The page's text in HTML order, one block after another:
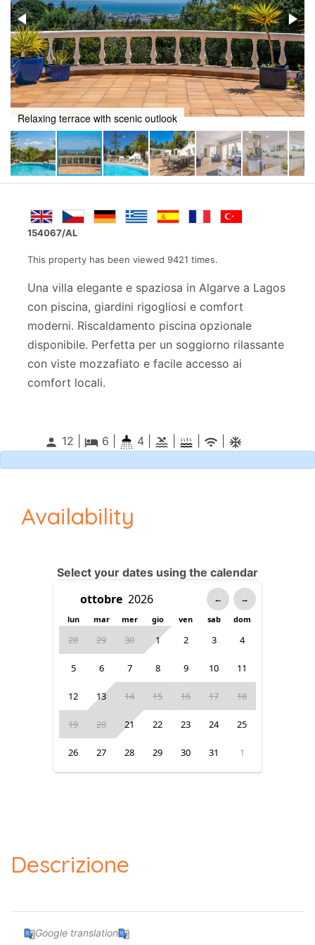
154067/AL
This property has been viewed 9421 times.
Una villa elegante e spaziosa in Algarve a Lagos
con piscina, giardini rigogliosi e comfort
moderni. Riscaldamento piscina opzionale
disponibile. Perfetta per un soggiorno rilassante
con viste mozzafiato e facile accesso ai
comfort locali.
person 12 | local_hotel 6 4 | pool wifi ac_unitif
Stylish terrace for lounging by the pool
Availability
Select your dates using the calendar
← →
lun mar mer gio ven sab dom
28 29 30 1 2 3 4
5 6 7 8 9 10 11
12 13 14 15 16 17 18
19 20 21 22 23 24 25
26 27 28 29 30 31 1
Descrizione
Google translation